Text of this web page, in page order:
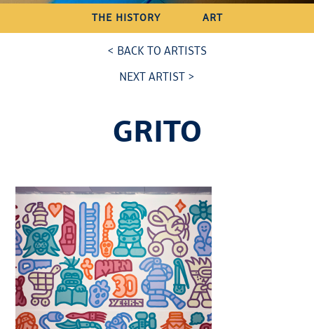
THE HISTORY ART
< BACK TO ARTISTS
NEXT ARTIST >
GRITO